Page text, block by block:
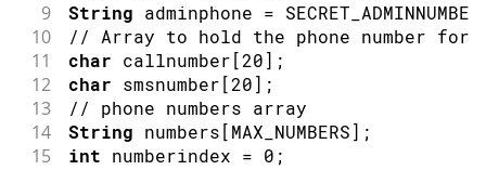
9 String adminphone = SECRET_ADMINNUMBER
10 // Array to hold the phone number for
11 char callnumber [20] ;
12 char smsnumber [20] ;
13 // phone numbers array
14 String numbers [MAX_NUMBERS] ;
15 int numberindex = 0 ;